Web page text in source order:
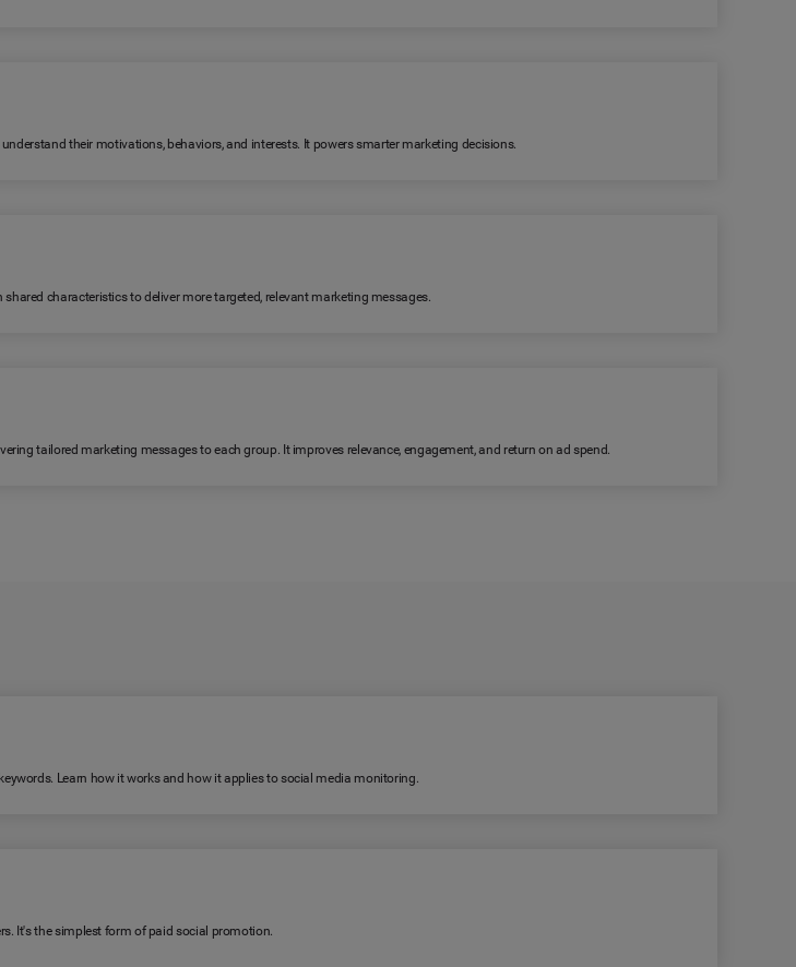
their motivations, behaviors, and interests. It powers smarter marketing decisions.
characteristics to deliver more targeted, relevant marketing messages.
tailored marketing messages to each group. It improves relevance, engagement, and return on ad spend.
Learn how it works and how it applies to social media monitoring.
It's the simplest form of paid social promotion.